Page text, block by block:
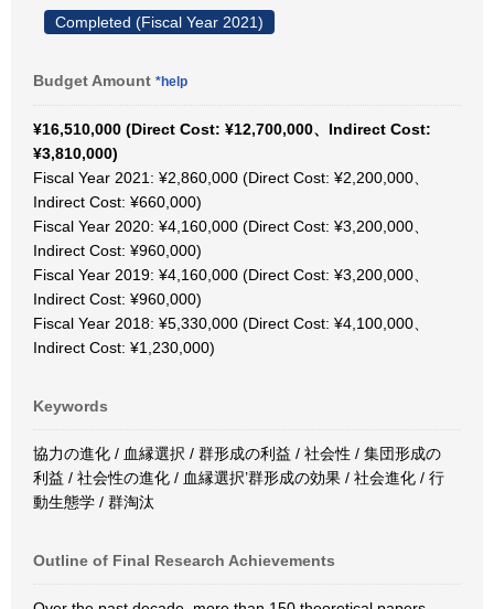
Completed (Fiscal Year 2021)
Budget Amount *help
¥16,510,000 (Direct Cost: ¥12,700,000、Indirect Cost:
¥3,810,000)
Fiscal Year 2021: ¥2,860,000 (Direct Cost: ¥2,200,000、
Indirect Cost: ¥660,000)
Fiscal Year 2020: ¥4,160,000 (Direct Cost: ¥3,200,000、
Indirect Cost: ¥960,000)
Fiscal Year 2019: ¥4,160,000 (Direct Cost: ¥3,200,000、
Indirect Cost: ¥960,000)
Fiscal Year 2018: ¥5,330,000 (Direct Cost: ¥4,100,000、
Indirect Cost: ¥1,230,000)
Keywords
協力の進化 / 血縁選択 / 群形成の利益 / 社会性 / 集団形成の
利益 / 社会性の進化 / 血縁選択’群形成の効果 / 社会進化 / 行
動生態学 / 群淘汰
Outline of Final Research Achievements